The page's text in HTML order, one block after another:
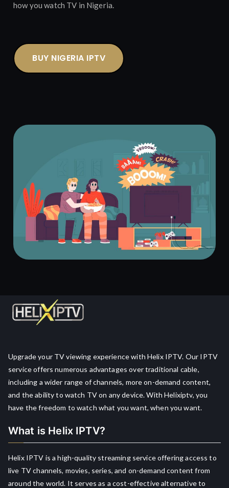
how you watch TV in Nigeria.
BUY NIGERIA IPTV
Upgrade your TV viewing experience with Helix IPTV. Our IPTV
service offers numerous advantages over traditional cable,
including a wider range of channels, more on-demand content,
and the ability to watch TV on any device. With Helixiptv, you
have the freedom to watch what you want, when you want.
What is Helix IPTV?
Helix IPTV is a high-quality streaming service offering access to
live TV channels, movies, series, and on-demand content from
around the world. It serves as a cost-effective alternative to